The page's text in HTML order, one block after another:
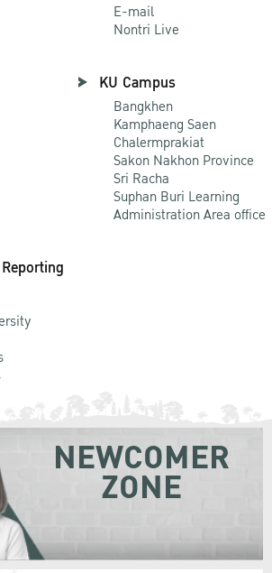
E-mail
Nontri Live
KU Campus
Bangkhen
Kamphaeng Saen
Chalermprakiat
Sakon Nakhon Province
Sri Racha
Suphan Buri Learning
Administration Area office
NEWCOMER
ZONE